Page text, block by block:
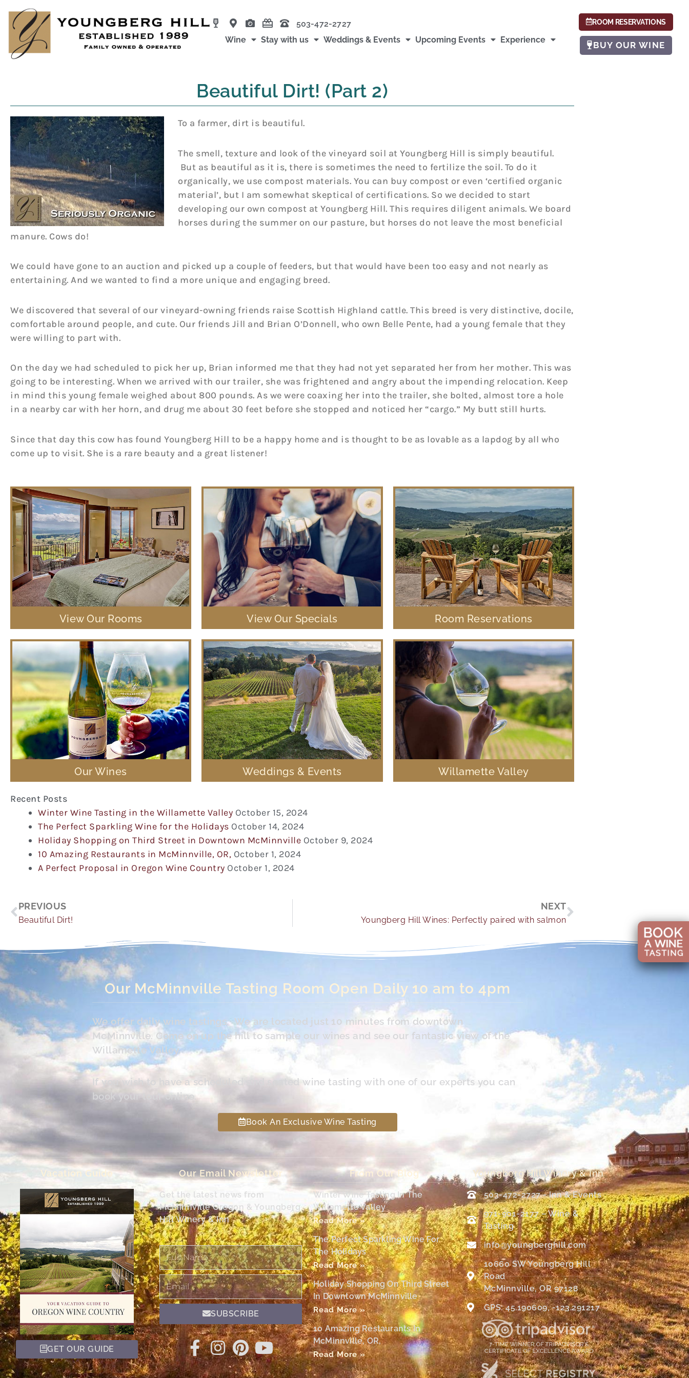
content
503-472-2727
Wine
Stay with us Weddings & Events Upcoming Events Experience
ROOM RESERVATIONS
BUY OUR WINE
Beautiful Dirt! (Part 2)
To a farmer, dirt is beautiful.
The smell, texture and look of the vineyard soil at Youngberg Hill is simply beautiful.
But as beautiful as it is, there is sometimes the need to fertilize the soil. To do it
organically, we use compost materials. You can buy compost or even ‘certified organic
material’, but I am somewhat skeptical of certifications. So we decided to start
developing our own compost at Youngberg Hill. This requires diligent animals. We board
horses during the summer on our pasture, but horses do not leave the most beneficial
manure. Cows do!
We could have gone to an auction and picked up a couple of feeders, but that would have been too easy and not nearly as
entertaining. And we wanted to find a more unique and engaging breed.
We discovered that several of our vineyard-owning friends raise Scottish Highland cattle. This breed is very distinctive, docile,
comfortable around people, and cute. Our friends Jill and Brian O’Donnell, who own Belle Pente, had a young female that they
were willing to part with.
On the day we had scheduled to pick her up, Brian informed me that they had not yet separated her from her mother. This was
going to be interesting. When we arrived with our trailer, she was frightened and angry about the impending relocation. Keep
in mind this young female weighed about 800 pounds. As we were coaxing her into the trailer, she bolted, almost tore a hole
in a nearby car with her horn, and drug me about 30 feet before she stopped and noticed her “cargo.” My butt still hurts.
Since that day this cow has found Youngberg Hill to be a happy home and is thought to be as lovable as a lapdog by all who
come up to visit. She is a rare beauty and a great listener!
View Our Rooms View Our Specials Room Reservations
Our Wines Weddings & Events Willamette Valley
Recent Posts
Winter Wine Tasting in the Willamette Valley October 15, 2024
The Perfect Sparkling Wine for the Holidays October 14, 2024
Holiday Shopping on Third Street in Downtown McMinnville October 9, 2024
10 Amazing Restaurants in McMinnville, OR, October 1, 2024
A Perfect Proposal in Oregon Wine Country October 1, 2024
Prev
PREVIOUS
Beautiful Dirt!
NEXT
Youngberg Hill Wines: Perfectly paired with salmon
Next
Our McMinnville Tasting Room Open Daily 10 am to 4pm
We offer daily wine tastings. We are located just 10 minutes from downtown
McMinnville. Come on up the hill to sample our wines and see our fantastic view of the
Willamette Valley.
If you wish to have a scheduled and seated wine tasting with one of our experts you can
book your tour online.
Book An Exclusive Wine Tasting
Vacation Guide
GET OUR GUIDE
Our Email Newsletter
Get the latest news from
McMinnville Oregon & Youngberg
Hill Winery & Inn
Full
Name
Email
SUBSCRIBE
From Our Blog
Winter Wine Tasting In The
Willamette Valley
Read More »
The Perfect Sparkling Wine For
The Holidays
Read More »
Holiday Shopping On Third Street
In Downtown McMinnville
Read More »
10 Amazing Restaurants In
McMinnville, OR,
Read More »
Youngberg Hill Winery & Inn
503-472-2727 - Inn & Events
971-901-2177 – Wine &
Tasting
info@youngberghill.com
10660 SW Youngberg Hill
Road
McMinnville, OR 97128
GPS: 45.190609, -123.291217